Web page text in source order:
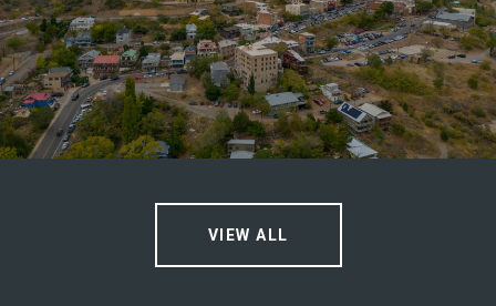
VIEW ALL